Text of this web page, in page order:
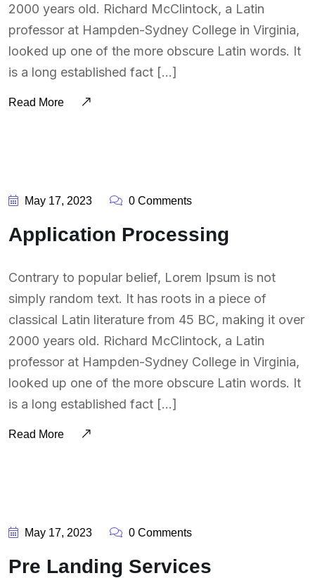
2000 years old. Richard McClintock, a Latin
professor at Hampden-Sydney College in Virginia,
looked up one of the more obscure Latin words. It
is a long established fact […]
Read More
May 17, 2023 0 Comments
Application Processing
Contrary to popular belief, Lorem Ipsum is not
simply random text. It has roots in a piece of
classical Latin literature from 45 BC, making it over
2000 years old. Richard McClintock, a Latin
professor at Hampden-Sydney College in Virginia,
looked up one of the more obscure Latin words. It
is a long established fact […]
Read More
May 17, 2023 0 Comments
Pre Landing Services